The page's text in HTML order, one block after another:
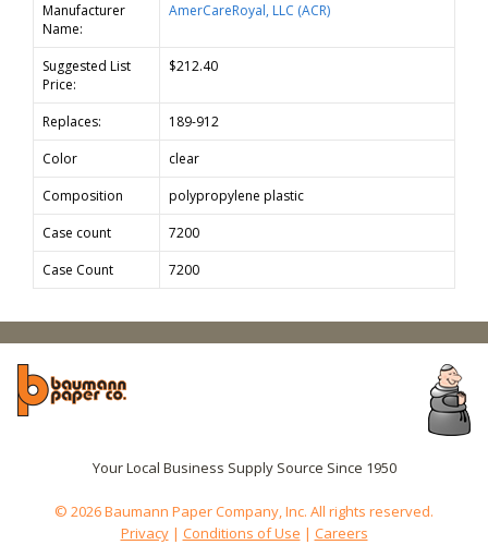
Manufacturer
Name:
AmerCareRoyal, LLC (ACR)
Suggested List
Price:
$212.40
Replaces:
189-912
Color
clear
Composition
polypropylene plastic
Case count
7200
Case Count
7200
Your Local Business Supply Source Since 1950
© 2026 Baumann Paper Company, Inc. All rights reserved.
Privacy| Conditions of Use | Careers